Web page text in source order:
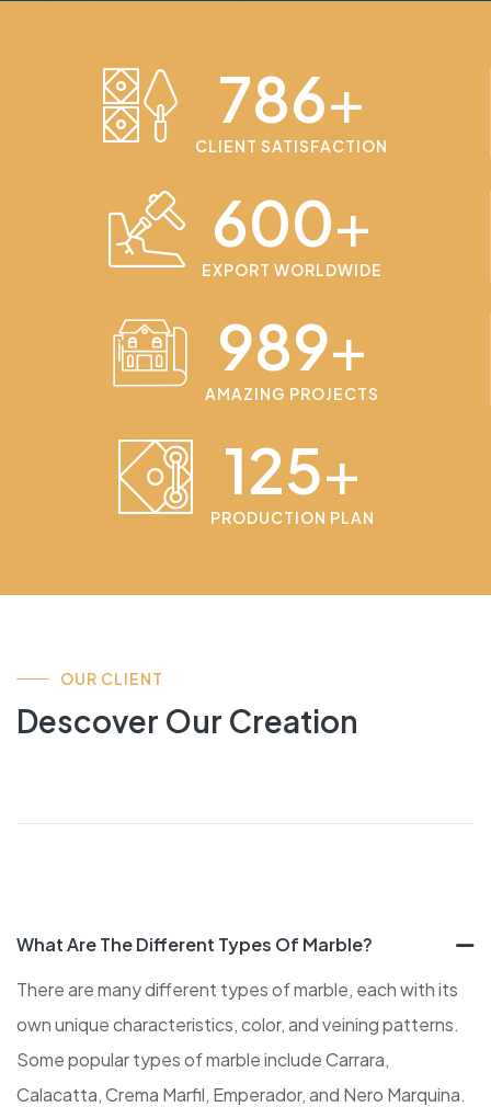
786+
CLIENT SATISFACTION
600+
EXPORT WORLDWIDE
989+
AMAZING PROJECTS
125+
PRODUCTION PLAN
OUR CLIENT
Descover Our Creation
What Are The Different Types Of Marble?
There are many different types of marble, each with its
own unique characteristics, color, and veining patterns.
Some popular types of marble include Carrara,
Calacatta, Crema Marfil, Emperador, and Nero Marquina.